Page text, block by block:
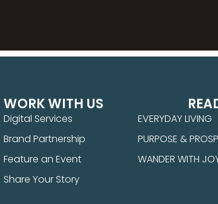
WORK WITH US
Digital Services
Brand Partnership
Feature an Event
Share Your Story
EVERYDAY LIVING
PURPOSE &
WANDER WITH